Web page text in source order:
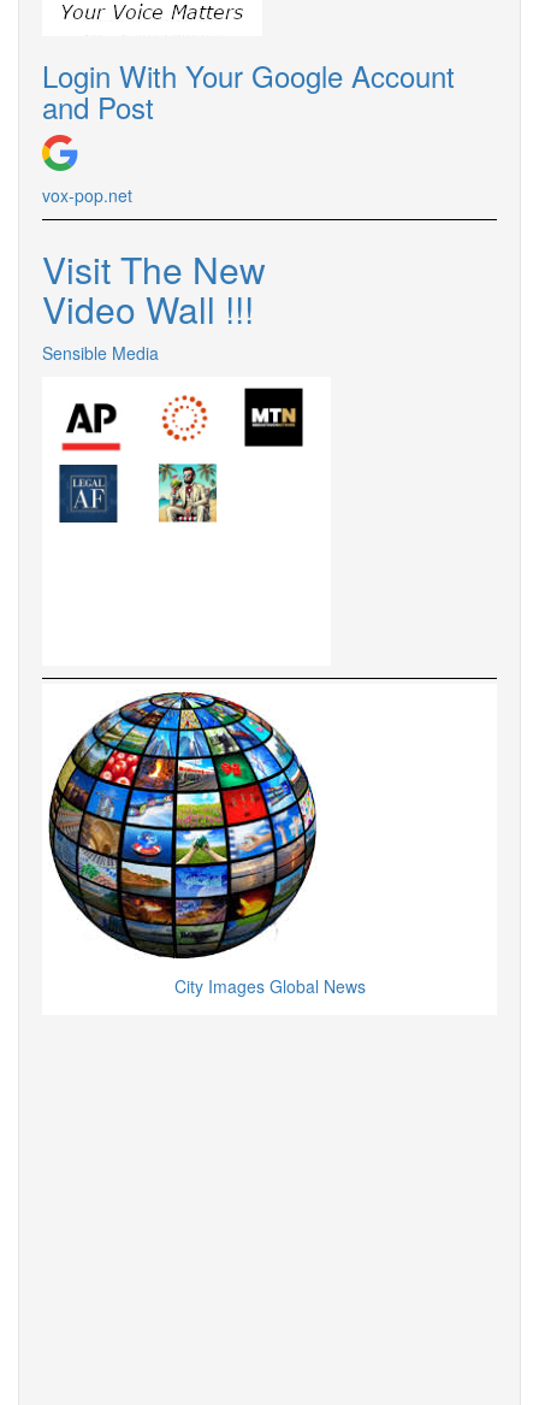
Login With Your Google Account
and Post
vox-pop.net
Visit The New
Video Wall !!!
Sensible Media
City Images Global News